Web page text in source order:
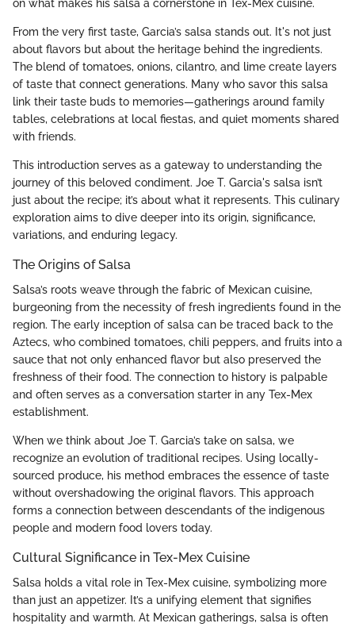
on what makes his salsa a cornerstone in Tex-Mex cuisine.
From the very first taste, Garcia’s salsa stands out. It's not just
about flavors but about the heritage behind the ingredients.
The blend of tomatoes, onions, cilantro, and lime create layers
of taste that connect generations. Many who savor this salsa
link their taste buds to memories—gatherings around family
tables, celebrations at local fiestas, and quiet moments shared
with friends.
This introduction serves as a gateway to understanding the
journey of this beloved condiment. Joe T. Garcia's salsa isn’t
just about the recipe; it’s about what it represents. This culinary
exploration aims to dive deeper into its origin, significance,
variations, and enduring legacy.
The Origins of Salsa
Salsa’s roots weave through the fabric of Mexican cuisine,
burgeoning from the necessity of fresh ingredients found in the
region. The early inception of salsa can be traced back to the
Aztecs, who combined tomatoes, chili peppers, and fruits into a
sauce that not only enhanced flavor but also preserved the
freshness of their food. The connection to history is palpable
and often serves as a conversation starter in any Tex-Mex
establishment.
When we think about Joe T. Garcia’s take on salsa, we
recognize an evolution of traditional recipes. Using locally-
sourced produce, his method embraces the essence of taste
without overshadowing the original flavors. This approach
forms a connection between descendants of the indigenous
people and modern food lovers today.
Cultural Significance in Tex-Mex Cuisine
Salsa holds a vital role in Tex-Mex cuisine, symbolizing more
than just an appetizer. It’s a unifying element that signifies
hospitality and warmth. At Mexican gatherings, salsa is often